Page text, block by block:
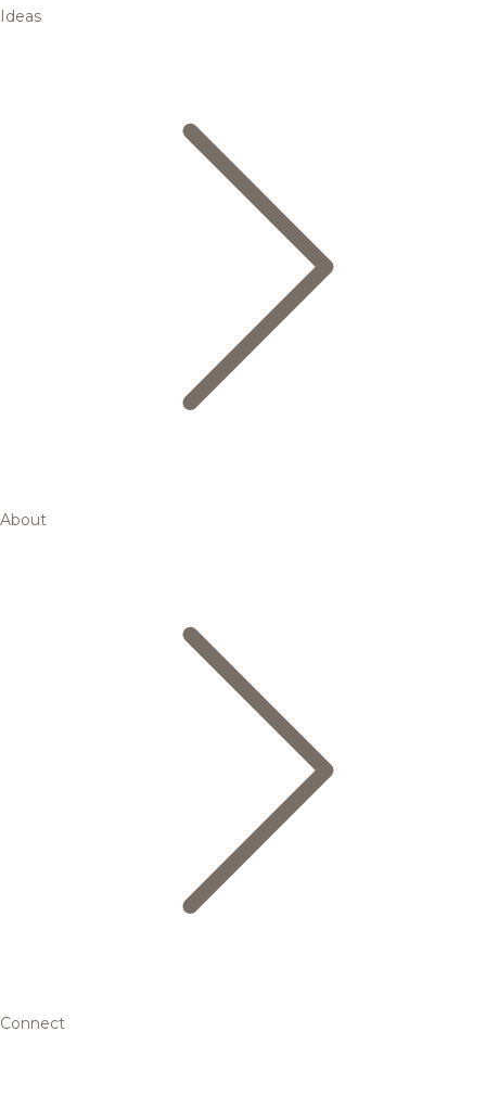
Ideas
About
Connect